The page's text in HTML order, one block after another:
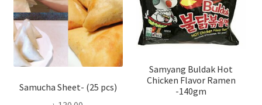
Samucha Sheet- (25 pcs)
Samyang Buldak Hot
Chicken Flavor Ramen
-140gm